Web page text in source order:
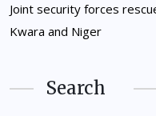
Joint security forces
Kwara and Niger
Search